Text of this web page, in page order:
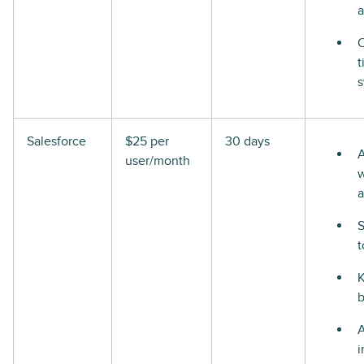
Salesforce
$25 per
user/month
30 days